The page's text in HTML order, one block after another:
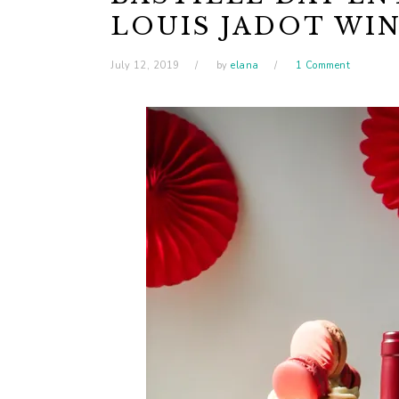
LOUIS JADOT
July 12, 2019 by elana 1 Comment